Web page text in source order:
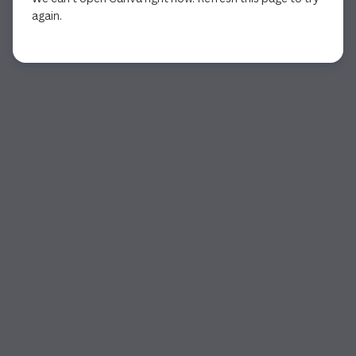
again.